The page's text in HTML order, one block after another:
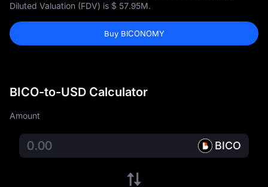
Diluted Valuation (FDV) is $ 57.95M.
Buy BICONOMY
BICO-to-USD Calculator
Amount
BICO